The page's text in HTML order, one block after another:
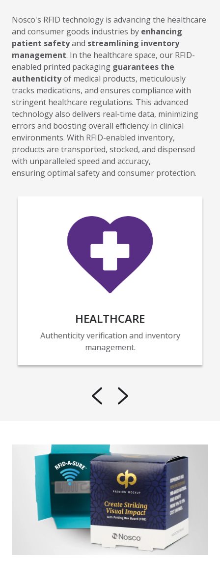
Nosco's RFID technology is advancing the healthcare
and consumer goods industries by enhancing
patient safetyand streamlining inventory
management. In the healthcare space, our RFID-
enabled printed packaging guarantees the
authenticityof medical products, meticulously
tracks medications, and ensures compliance with
stringent healthcare regulations. This advanced
technologyalso delivers real-time data, minimizing
errors and boosting overall efficiency in clinical
environments. With RFID-enabled inventory,
products are transported, stocked, and dispensed
with unparalleled speed and accuracy,
ensuring optimal safety and consumer protection.
HEALTHCARE
Authenticity verification and inventory
management.